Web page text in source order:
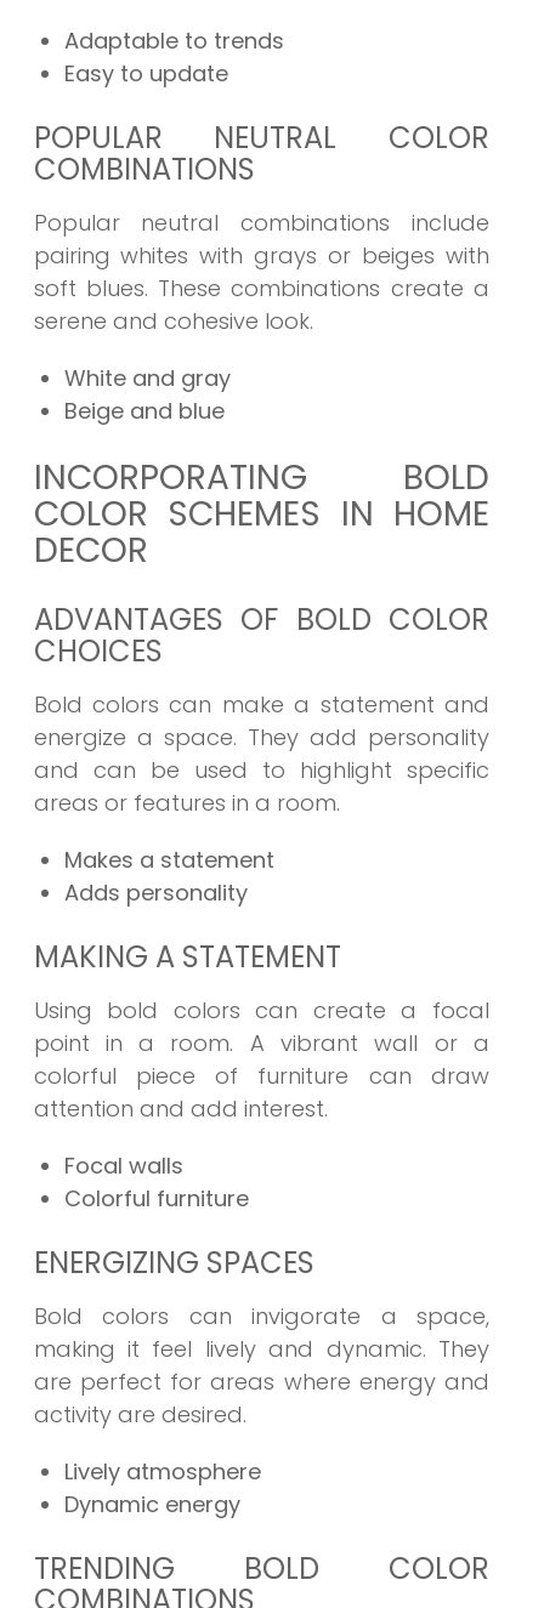
Adaptable to trends
Easy to update
POPULAR NEUTRAL COLOR
COMBINATIONS
Popular neutral combinations include
pairing whites with grays or beiges with
soft blues. These combinations create a
serene and cohesive look.
White and gray
Beige and blue
INCORPORATING BOLD
COLOR SCHEMES IN HOME
DECOR
ADVANTAGES OF BOLD COLOR
CHOICES
Bold colors can make a statement and
energize a space. They add personality
and can be used to highlight specific
areas or features in a room.
Makes a statement
Adds personality
MAKING A STATEMENT
Using bold colors can create a focal
point in a room. A vibrant wall or a
colorful piece of furniture can draw
attention and add interest.
Focal walls
Colorful furniture
ENERGIZING SPACES
Bold colors can invigorate a space,
making it feel lively and dynamic. They
are perfect for areas where energy and
activity are desired.
Lively atmosphere
Dynamic energy
TRENDING BOLD COLOR
COMBINATIONS